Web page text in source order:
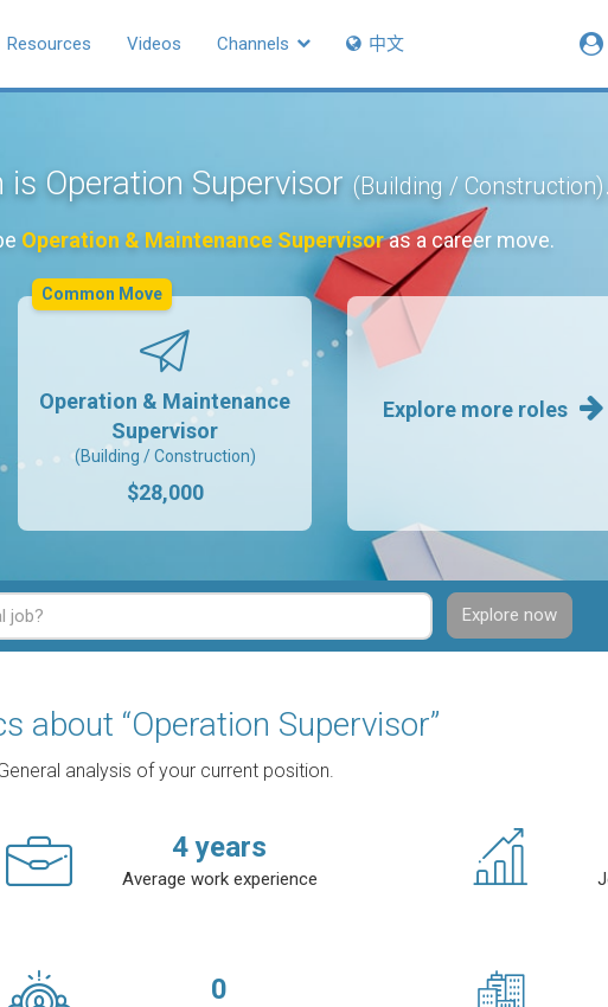
Resources Videos Channels 中文
Operation Supervisor (Building / Construction).
Operation & Maintenance Supervisoras a career move.
Operation & Maintenance
Supervisor
(Building / Construction)
$28,000
Common Move
Explore more roles
Explore now
about “Operation Supervisor”
analysis of your current position.
4years
Average work experience
0